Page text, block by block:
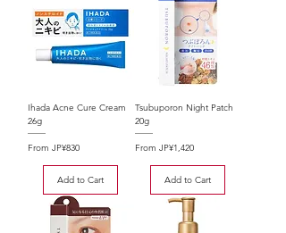
Ihada Acne Cure Cream
26g
From JP¥830
Sale Price
Add to Cart
Tsubuporon Night Patch
20g
From JP¥1,420
Sale Price
Add to Cart